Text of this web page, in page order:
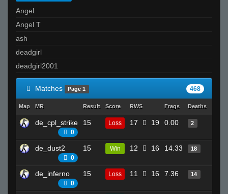
Angel
Angel T
ash
deadgirl
deadgirl2001
Matches Page 1 468
Map MR Result Score RWS Frags Deaths
de_cpl_strike
0
15 Loss 17 19 0.00 2
de_dust2
0
15 Win 12 16 14.33 18
de_inferno
0
15 Loss 11 16 7.36 14